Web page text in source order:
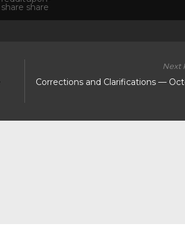
Next
Corrections and Clarifications —